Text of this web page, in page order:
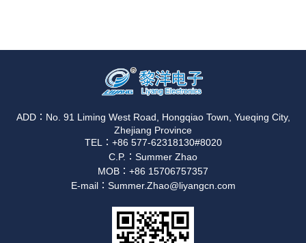
ADD：No. 91 Liming West Road, Hongqiao Town, Yueqing City,
Zhejiang Province
TEL：+86 577-62318130#8020
C.P.：Summer Zhao
MOB：+86 15706757357
E-mail：Summer.Zhao@liyangcn.com